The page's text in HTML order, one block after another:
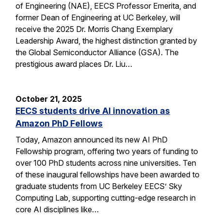
of Engineering (NAE), EECS Professor Emerita, and
former Dean of Engineering at UC Berkeley, will
receive the 2025 Dr. Morris Chang Exemplary
Leadership Award, the highest distinction granted by
the Global Semiconductor Alliance (GSA). The
prestigious award places Dr. Liu…
October 21, 2025
EECS students drive AI innovation as
Amazon PhD Fellows
Today, Amazon announced its new AI PhD
Fellowship program, offering two years of funding to
over 100 PhD students across nine universities. Ten
of these inaugural fellowships have been awarded to
graduate students from UC Berkeley EECS’ Sky
Computing Lab, supporting cutting-edge research in
core AI disciplines like…